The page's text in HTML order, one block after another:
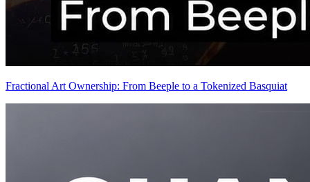
Fractional Art Ownership: From Beeple to a Tokenized Basquiat